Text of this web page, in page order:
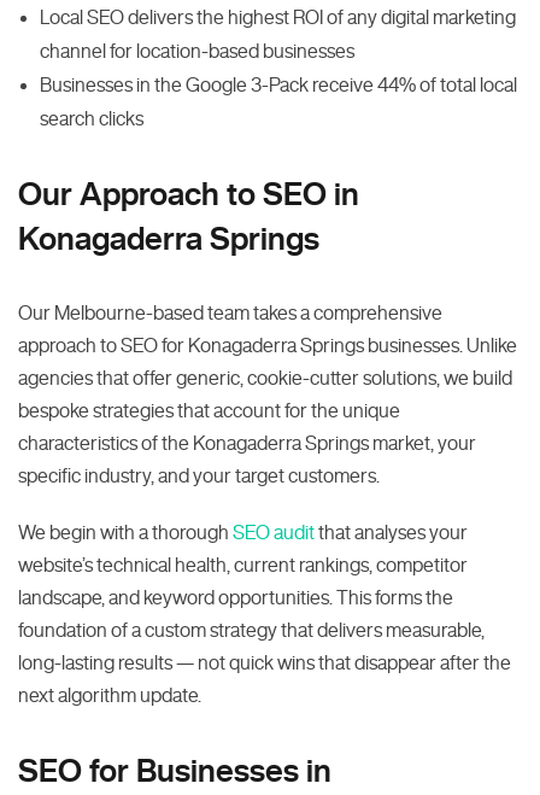
Local SEO delivers the highest ROI of any digital marketing
channel for location-based businesses
Businesses in the Google 3-Pack receive 44% of total local
search clicks
Our Approach to SEO in
Konagaderra Springs
Our Melbourne-based team takes a comprehensive
approach to SEO for Konagaderra Springs businesses. Unlike
agencies that offer generic, cookie-cutter solutions, we build
bespoke strategies that account for the unique
characteristics of the Konagaderra Springs market, your
specific industry, and your target customers.
We begin with a thorough SEO auditthat analyses your
website’s technical health, current rankings, competitor
landscape, and keyword opportunities. This forms the
foundation of a custom strategy that delivers measurable,
long-lasting results — not quick wins that disappear after the
next algorithm update.
SEO for Businesses in